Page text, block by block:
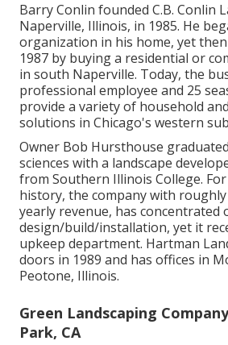
Barry Conlin founded C.B. Conlin
Naperville, Illinois, in 1985. He
organization in his home, yet
1987 by buying a residential or
in south Naperville. Today, the
professional employee and 25
provide a variety of household
solutions in Chicago's western
Owner Bob Hursthouse
sciences with a landscape
from Southern Illinois College.
history, the company with
yearly revenue, has concentrated
design/build/installation, yet it
upkeep department. Hartman
doors in 1989 and has offices in
Peotone, Illinois.
Green Landscaping
Park, CA